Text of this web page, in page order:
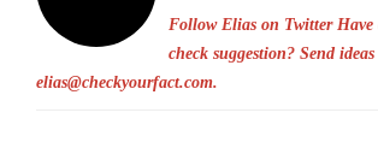
Follow Elias on Twitter
check suggestion? Send
elias@checkyourfact.com.